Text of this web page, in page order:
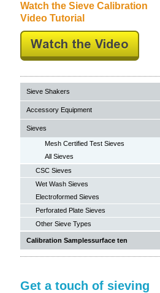
Watch the Sieve Calibration
Video Tutorial
Sieve Shakers
Accessory Equipment
Sieves
Mesh Certified Test Sieves
All Sieves
CSC Sieves
Wet Wash Sieves
Electroformed Sieves
Perforated Plate Sieves
Other Sieve Types
Calibration Samplessurface ten
Get a touch of sieving